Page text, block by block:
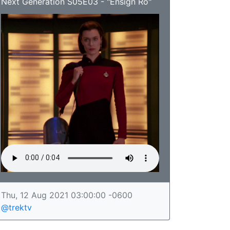
Thu, 12 Aug 2021 03:00:00 -0600
@trektv